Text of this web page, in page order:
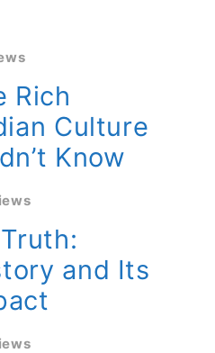
Rich
Culture
Know
and Its